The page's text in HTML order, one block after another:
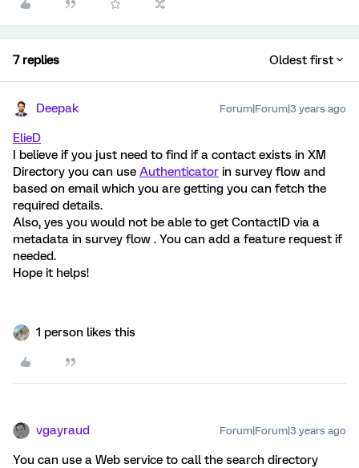
7 replies Oldest first
Deepak Forum|Forum|3 years ago
ElieD
I believe if you just need to find if a contact exists in XM
Directory you can use Authenticator in survey flow and
based on email which you are getting you can fetch the
required details.
Also, yes you would not be able to get ContactID via a
metadata in survey flow . You can add a feature request if
needed.
Hope it helps!
1 person likes this
vgayraud Forum|Forum|3 years ago
You can use a Web service to call the search directory